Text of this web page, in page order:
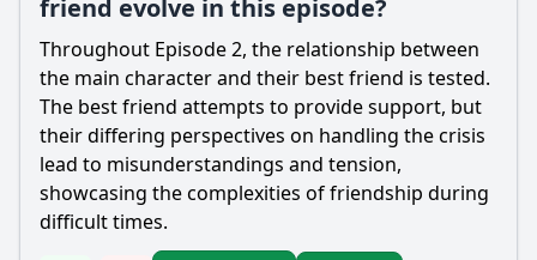
friend evolve in this episode?
Throughout Episode 2, the relationship between
the main character and their best friend is tested.
The best friend attempts to provide support, but
their differing perspectives on handling the crisis
lead to misunderstandings and tension,
showcasing the complexities of friendship during
difficult times.